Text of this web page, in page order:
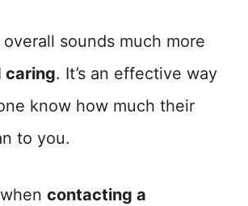
sounds much more
caring. It’s an effective way
know how much their
to you.
contacting a